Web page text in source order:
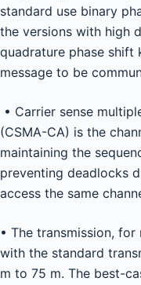
standard use binary
the versions with high
quadrature phase shift
message to be
• Carrier sense
(CSMA-CA) is the
maintaining the
preventing deadlocks
access the same
• The transmission,
with the standard
m to 75 m. The best-